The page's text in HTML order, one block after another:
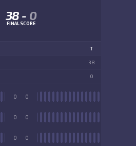
38 - 0
FINAL SCORE
T
38
0
0
0
0
0
0
0